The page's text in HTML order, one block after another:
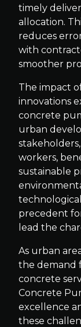
timely
allocation.
reduces
with
smoother
The impact
innovations
concrete
urban
workers,
sustainable
precedent
lead the
As urban
the demand
concrete
Concrete
excellence
these